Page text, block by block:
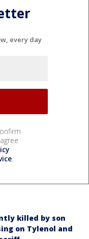
every day
.
killed by son
on Tylenol and